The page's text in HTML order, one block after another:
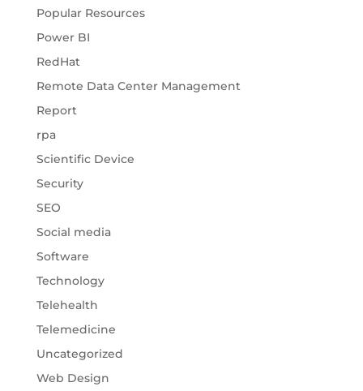
Popular Resources
Power BI
RedHat
Remote Data Center Management
Report
rpa
Scientific Device
Security
SEO
Social media
Software
Technology
Telehealth
Telemedicine
Uncategorized
Web Design